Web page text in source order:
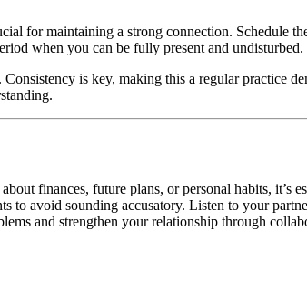
for maintaining a strong connection. Schedule
when you can be fully present and undisturbed.
is key, making this a regular practice
finances, future plans, or personal habits, it’s
to avoid sounding accusatory. Listen to your
and strengthen your relationship through